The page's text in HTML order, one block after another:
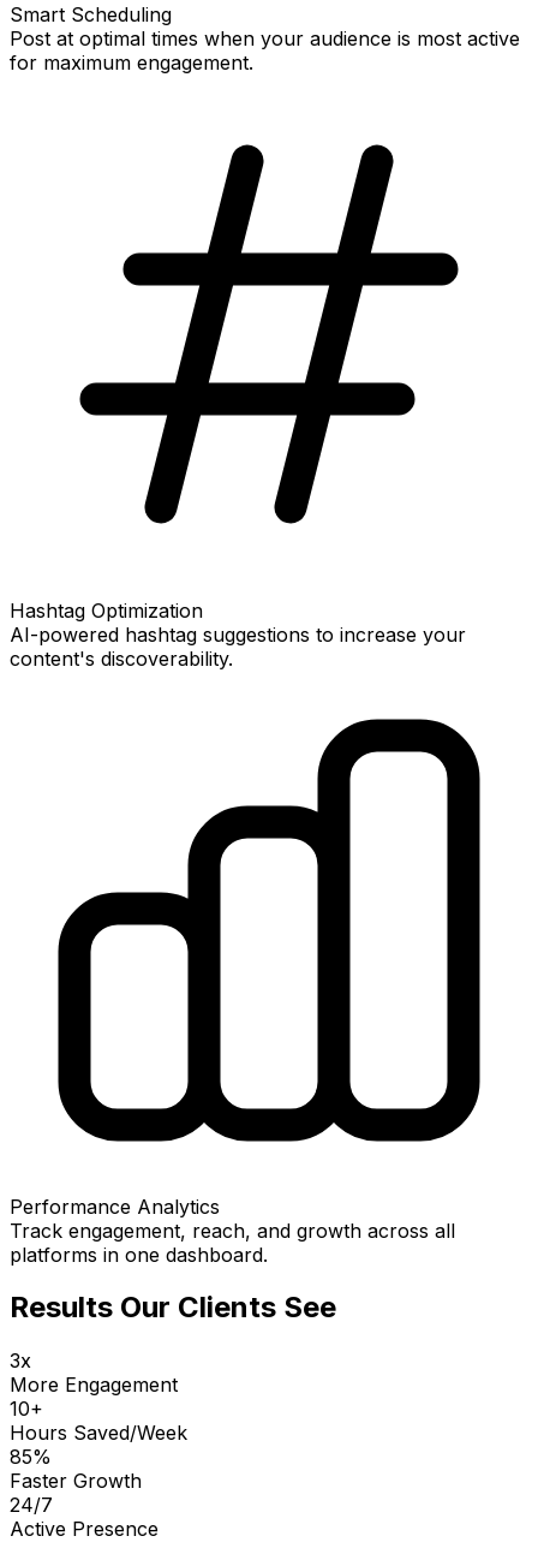
Smart Scheduling
Post at optimal times when your audience is most active
for maximum engagement.
Hashtag Optimization
AI-powered hashtag suggestions to increase your
content's discoverability.
Performance Analytics
Track engagement, reach, and growth across all
platforms in one dashboard.
Results Our Clients See
3x
More Engagement
10+
Hours Saved/Week
85%
Faster Growth
24/7
Active Presence